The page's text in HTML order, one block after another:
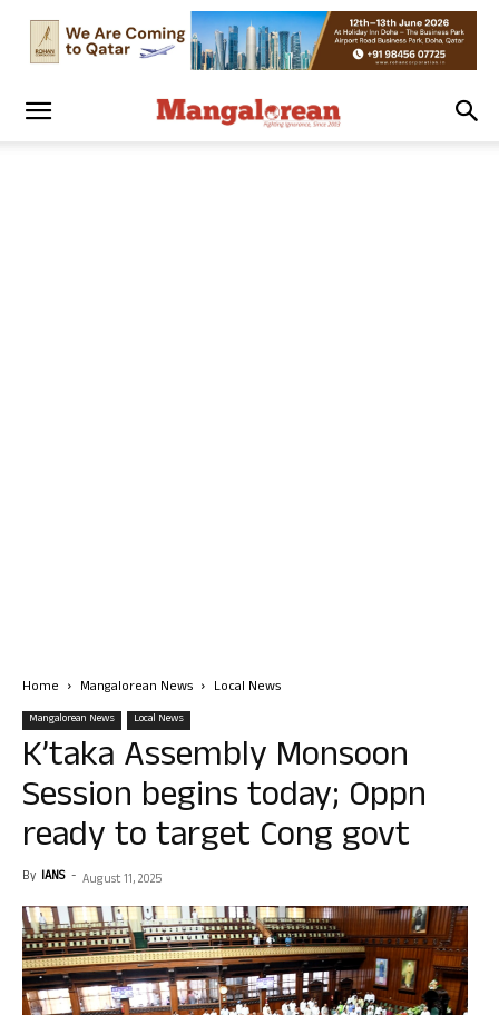
Home Mangalorean News Local News
Mangalorean News Local News
K’taka Assembly Monsoon
Session begins today; Oppn
ready to target Cong govt
By IANS - August 11, 2025